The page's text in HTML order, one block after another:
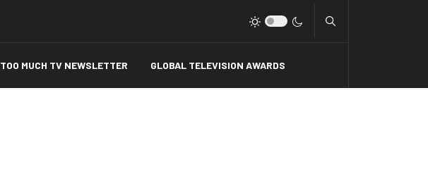
TOO MUCH TV NEWSLETTER GLOBAL TELEVISION AWARDS